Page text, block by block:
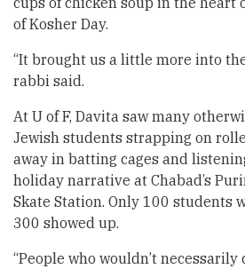
of Kosher Day.
“It brought us a little more into
rabbi said.
At U of F, Davita saw many
Jewish students strapping on
away in batting cages and
holiday narrative at Chabad’s
Skate Station. Only 100 students
300 showed up.
“People who wouldn’t